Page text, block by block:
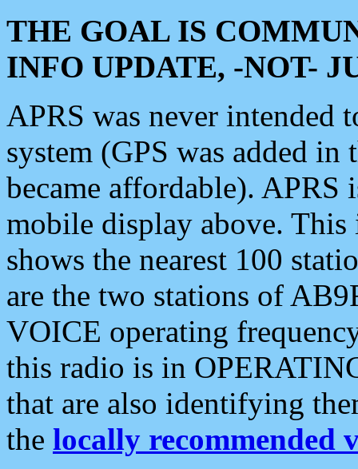
THE GOAL IS
INFO UPDATE, -NOT-
APRS was never intended
system (GPS was added
became affordable). APRS
mobile display above.
shows the nearest 100
are the two stations of
VOICE operating
this radio is in
that are also identifying
the locally recommended